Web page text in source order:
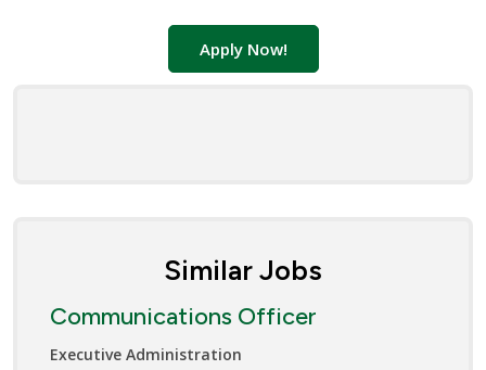
Apply Now!
Similar Jobs
Communications Officer
Executive Administration